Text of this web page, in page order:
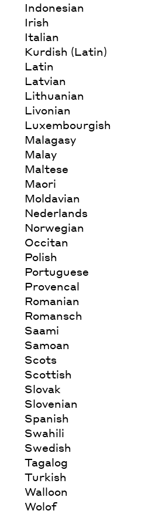
Indonesian
Irish
Italian
Kurdish (Latin)
Latin
Latvian
Lithuanian
Livonian
Luxembourgish
Malagasy
Malay
Maltese
Maori
Moldavian
Nederlands
Norwegian
Occitan
Polish
Portuguese
Provencal
Romanian
Romansch
Saami
Samoan
Scots
Scottish
Slovak
Slovenian
Spanish
Swahili
Swedish
Tagalog
Turkish
Walloon
Wolof